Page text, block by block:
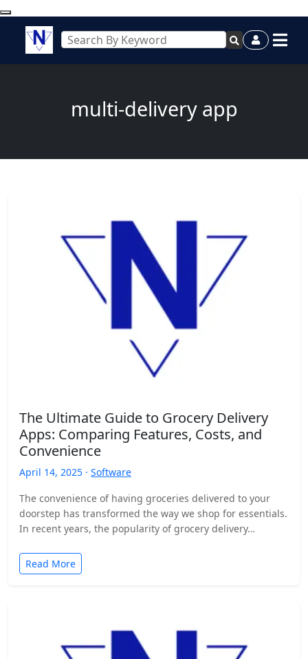
multi-delivery app
The Ultimate Guide to Grocery Delivery
Apps: Comparing Features, Costs, and
Convenience
April 14, 2025 · Software
The convenience of having groceries delivered to your
doorstep has transformed the way we shop for essentials.
In recent years, the popularity of grocery delivery…
Read More